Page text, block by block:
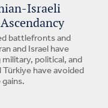
Israeli
battlefronts and
and Israel have
political, and
have avoided